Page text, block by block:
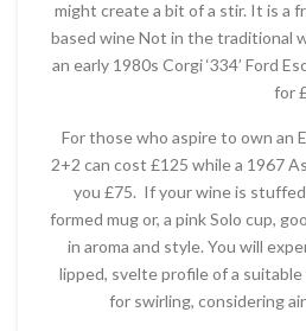
might create a bit of a stir. It is a
based wine Not in the traditional
an early 1980s Corgi ‘334’ Ford
for
For those who aspire to own an
2+2 can cost £125 while a 1967
you £75. If your wine is
formed mug or, a pink Solo cup,
in aroma and style. You will
lipped, svelte profile of a
for swirling, considering